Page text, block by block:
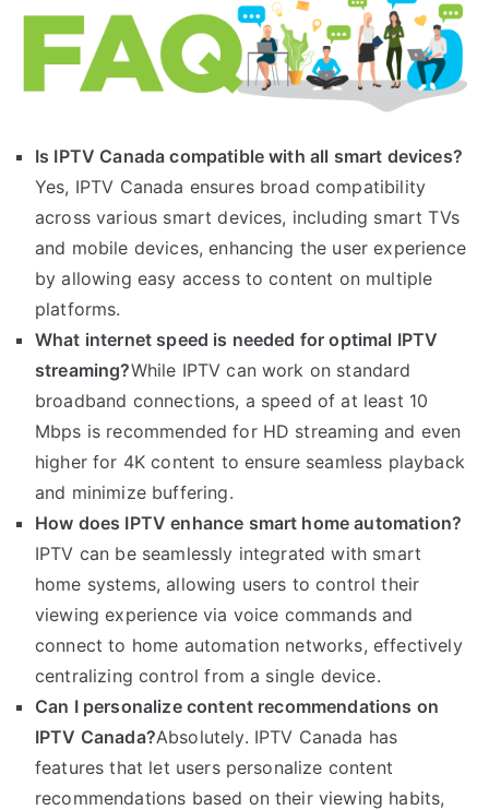
Is IPTV Canada compatible with all smart devices?
Yes, IPTV Canada ensures broad compatibility
across various smart devices, including smart TVs
and mobile devices, enhancing the user experience
by allowing easy access to content on multiple
platforms.
What internet speed is needed for optimal IPTV
streaming?While IPTV can work on standard
broadband connections, a speed of at least 10
Mbps is recommended for HD streaming and even
higher for 4K content to ensure seamless playback
and minimize buffering.
How does IPTV enhance smart home automation?
IPTV can be seamlessly integrated with smart
home systems, allowing users to control their
viewing experience via voice commands and
connect to home automation networks, effectively
centralizing control from a single device.
Can I personalize content recommendations on
IPTV Canada?Absolutely. IPTV Canada has
features that let users personalize content
recommendations based on their viewing habits,